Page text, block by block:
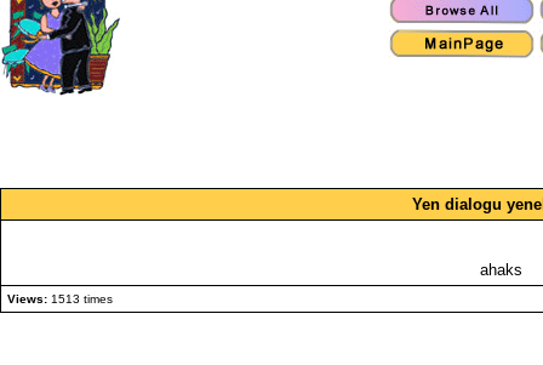
Yen dialogu
ahaks
Views: 1513 times